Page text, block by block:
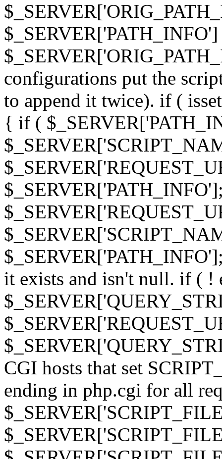
configurations put the
to append it twice). if (
{ if (
it exists and isn't null. if ( !
CGI hosts that set
ending in php.cgi for all